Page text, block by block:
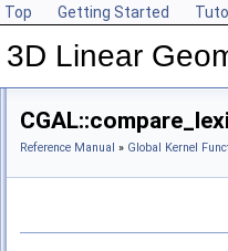
Top Getting Started
Linear
Reference Manual » Global Kernel